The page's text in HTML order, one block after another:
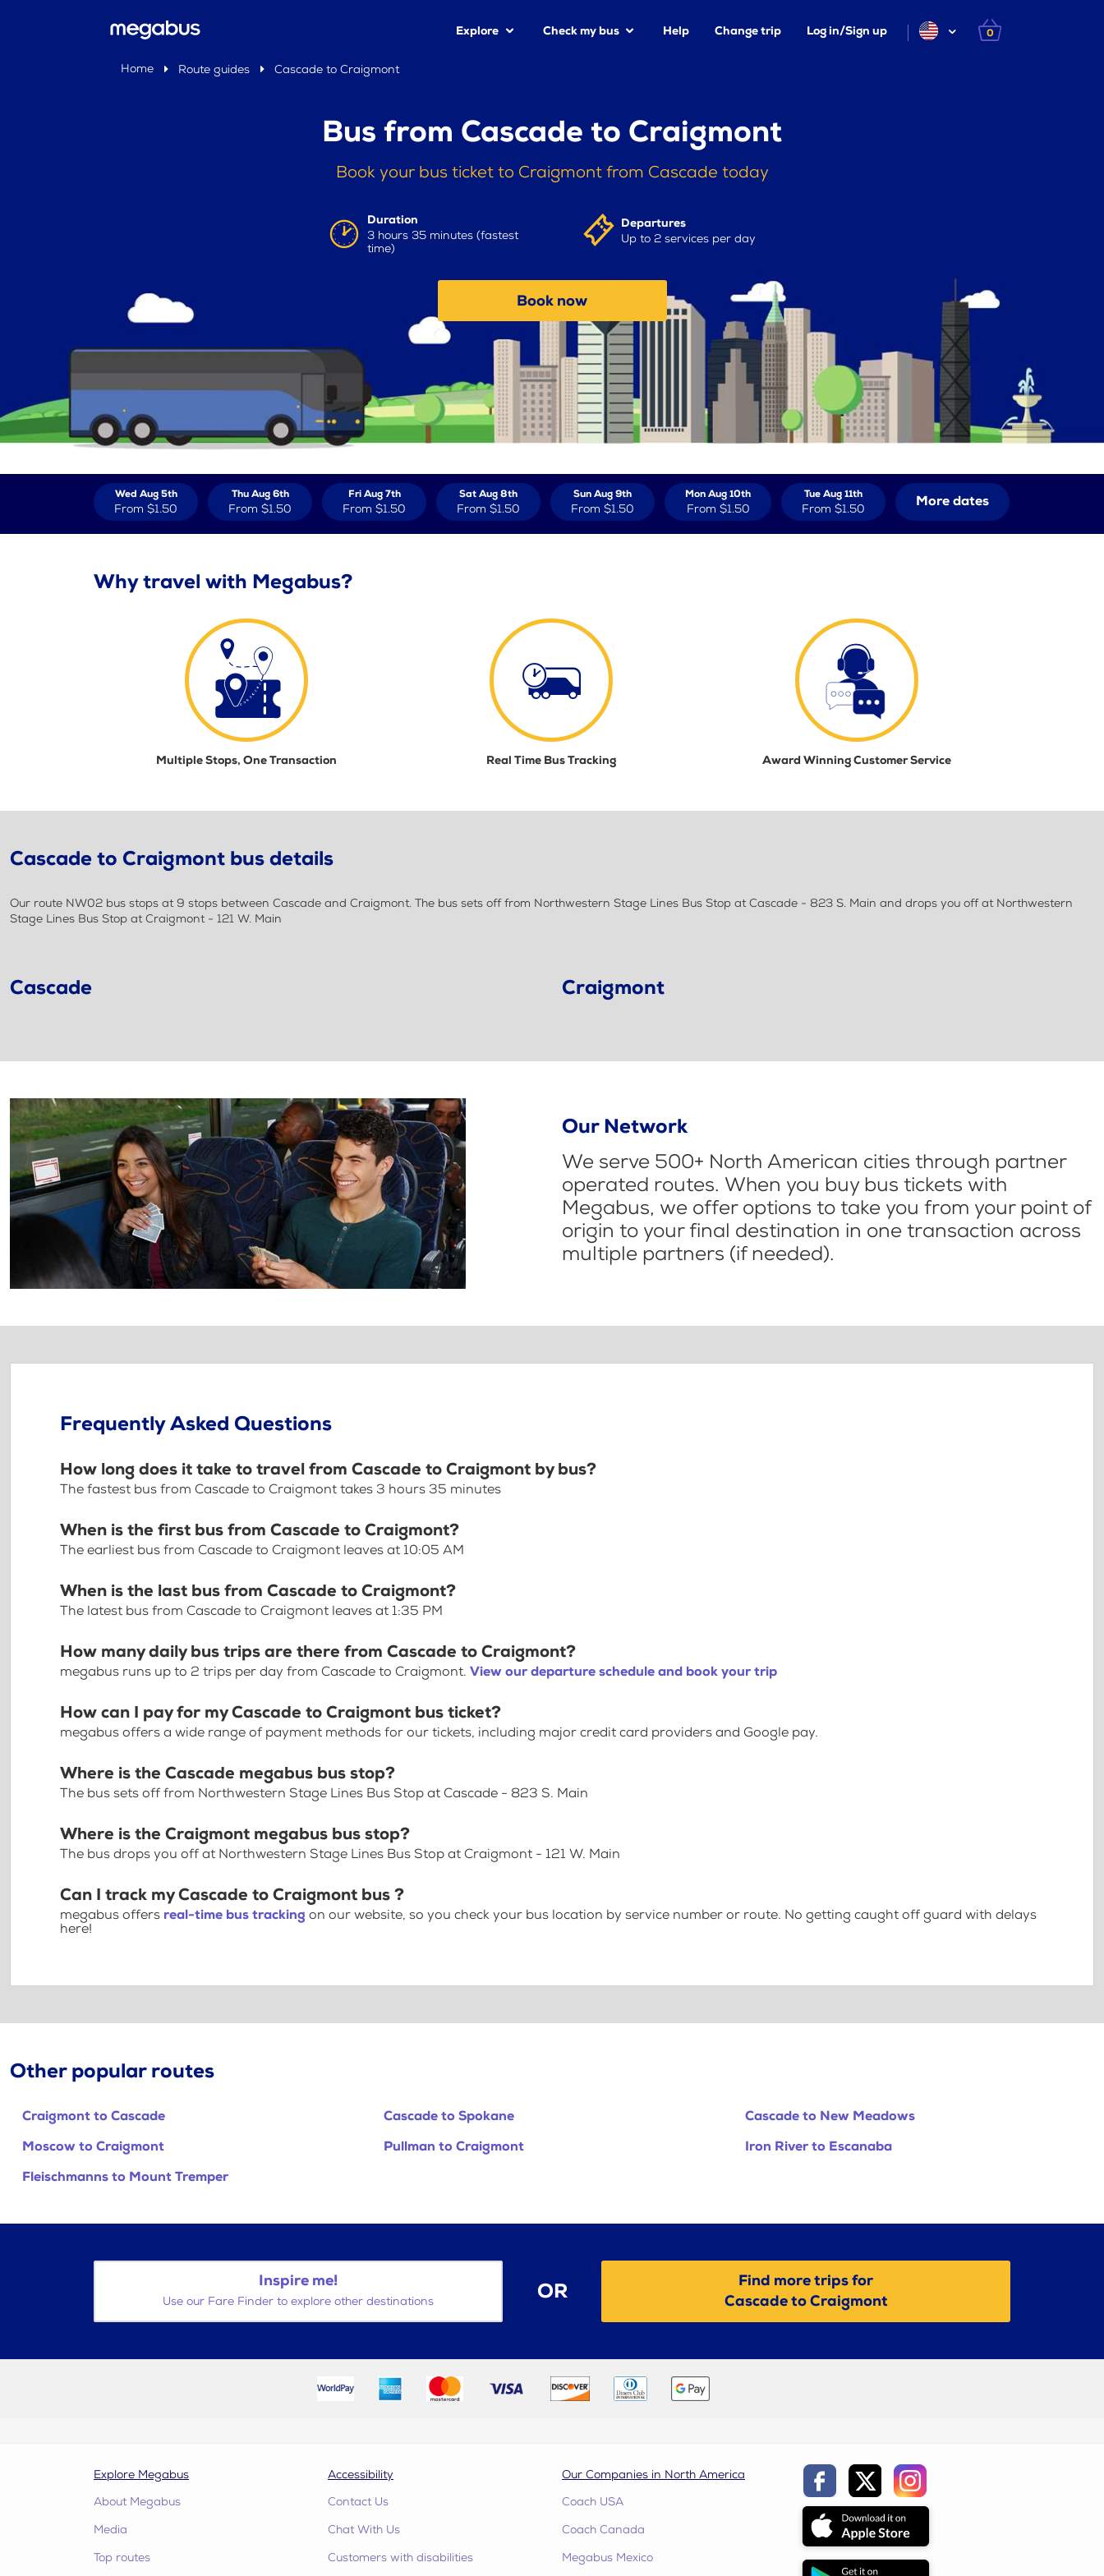
Explore Check my bus Help Change trip Log in/Sign up 0
Home Route guides Cascade to Craigmont
Bus from Cascade to Craigmont
Book your bus ticket to Craigmont from Cascade today
Duration
3 hours 35 minutes (fastest
time)
Departures
Up to 2 services per day
Book now
Wed Aug 5th
From $1.50
Thu Aug 6th
From $1.50
Fri Aug 7th
From $1.50
Sat Aug 8th
From $1.50
Sun Aug 9th
From $1.50
Mon Aug 10th
From $1.50
Tue Aug 11th
From $1.50 More dates
Why travel with Megabus?
Multiple Stops, One Transaction Real Time Bus Tracking Award Winning Customer Service
Cascade to Craigmont bus details
Our route NW02 bus stops at 9 stops between Cascade and Craigmont. The bus sets off from Northwestern Stage Lines Bus Stop at Cascade - 823 S. Main and drops you off at Northwestern
Stage Lines Bus Stop at Craigmont - 121 W. Main
Cascade Craigmont
Our Network
We serve 500+ North American cities through partner
operated routes. When you buy bus tickets with
Megabus, we offer options to take you from your point of
origin to your final destination in one transaction across
multiple partners (if needed).
Frequently Asked Questions
How long does it take to travel from Cascade to Craigmont by bus?
The fastest bus from Cascade to Craigmont takes 3 hours 35 minutes
When is the first bus from Cascade to Craigmont?
The earliest bus from Cascade to Craigmont leaves at 10:05 AM
When is the last bus from Cascade to Craigmont?
The latest bus from Cascade to Craigmont leaves at 1:35 PM
How many daily bus trips are there from Cascade to Craigmont?
megabus runs up to 2 trips per day from Cascade to Craigmont. View our departure schedule and book your trip
How can I pay for my Cascade to Craigmont bus ticket?
megabus offers a wide range of payment methods for our tickets, including major credit card providers and Google pay.
Where is the Cascade megabus bus stop?
The bus sets off from Northwestern Stage Lines Bus Stop at Cascade - 823 S. Main
Where is the Craigmont megabus bus stop?
The bus drops you off at Northwestern Stage Lines Bus Stop at Craigmont - 121 W. Main
Can I track my Cascade to Craigmont bus ?
megabus offers real-time bus tracking on our website, so you check your bus location by service number or route. No getting caught off guard with delays
here!
Other popular routes
Craigmont to Cascade Cascade to Spokane
Cascade to New Meadows
Moscow to Craigmont
Pullman to Craigmont
Iron River to Escanaba
Fleischmanns to Mount Tremper
Inspire me!
Use our Fare Finder to explore other destinations OR
Find more trips for
Cascade to Craigmont
Explore Megabus
About Megabus
Media
Top routes
Accessibility
Contact Us
Chat With Us
Customers with disabilities
Our Companies in North America
Coach USA
Coach Canada
Megabus Mexico